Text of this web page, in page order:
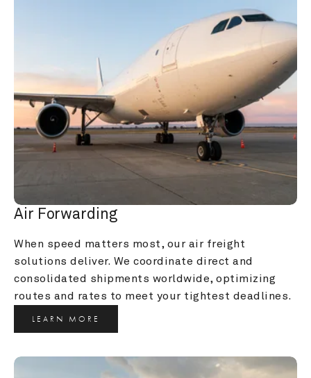
Air Forwarding
When speed matters most, our air freight
solutions deliver. We coordinate direct and
consolidated shipments worldwide, optimizing
routes and rates to meet your tightest deadlines.
LEARN MORE